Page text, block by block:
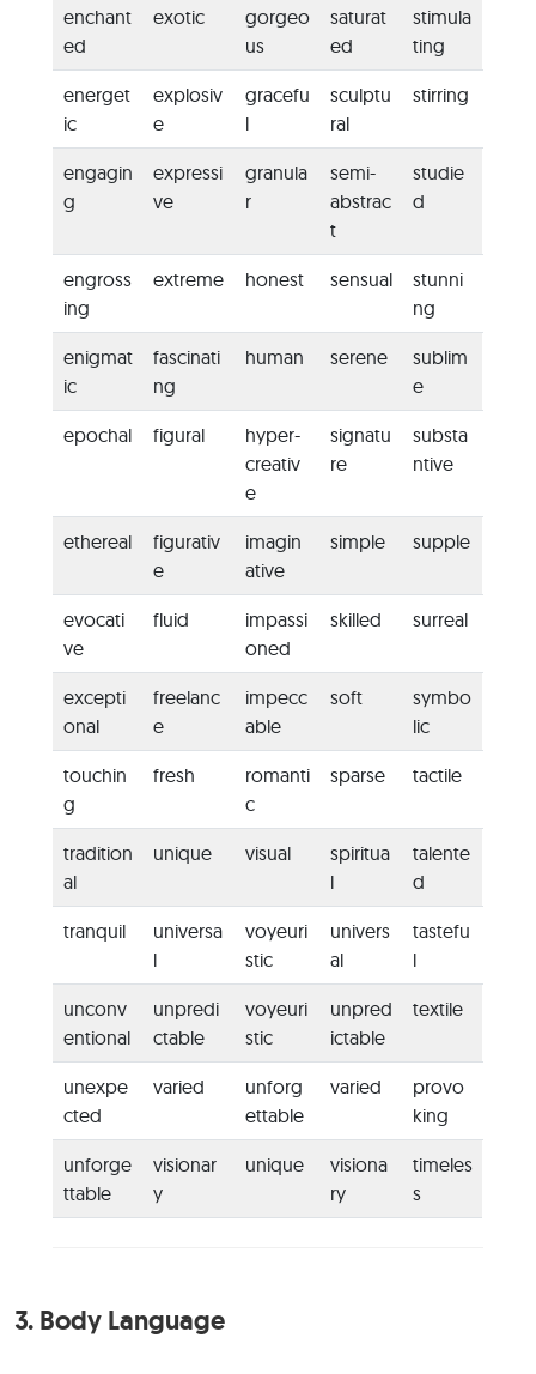
enchant
ed
exotic
gorgeo
us
saturat
ed
stimula
ting
energet
ic
explosiv
e
gracefu
l
sculptu
ral
stirring
engagin
g
expressi
ve
granula
r
semi-
abstrac
t
studie
d
engross
ing
extreme honest sensual
stunni
ng
enigmat
ic
fascinati
ng
human serene
sublim
e
epochal figural
hyper-
creativ
e
signatu
re
substa
ntive
ethereal
figurativ
e
imagin
ative
simple supple
evocati
ve
fluid
impassi
oned
skilled surreal
excepti
onal
freelanc
e
impecc
able
soft
symbo
lic
touchin
g
fresh
romanti
c
sparse tactile
tradition
al
unique visual
spiritua
l
talente
d
tranquil
universa
l
voyeuri
stic
univers
al
tastefu
l
unconv
entional
unpredi
ctable
voyeuri
stic
unpred
ictable
textile
unexpe
cted
varied
unforg
ettable
varied
provo
king
unforge
ttable
visionar
y
unique
visiona
ry
timeles
s
3. Body Language